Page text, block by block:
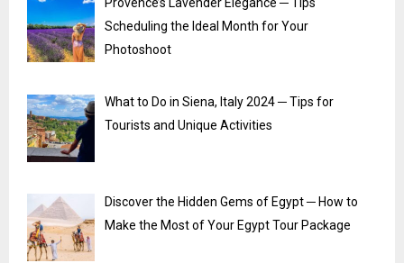
Scheduling the Ideal Month for Your
Photoshoot
What to Do in Siena, Italy 2024 ─ Tips for
Tourists and Unique Activities
Discover the Hidden Gems of Egypt ─ How to
Make the Most of Your Egypt Tour Package